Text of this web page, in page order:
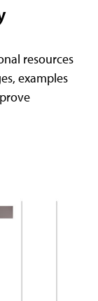
resources
examples